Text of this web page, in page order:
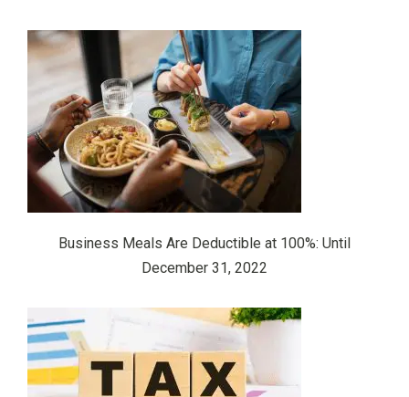
Business Meals Are Deductible at 100%: Until
December 31, 2022